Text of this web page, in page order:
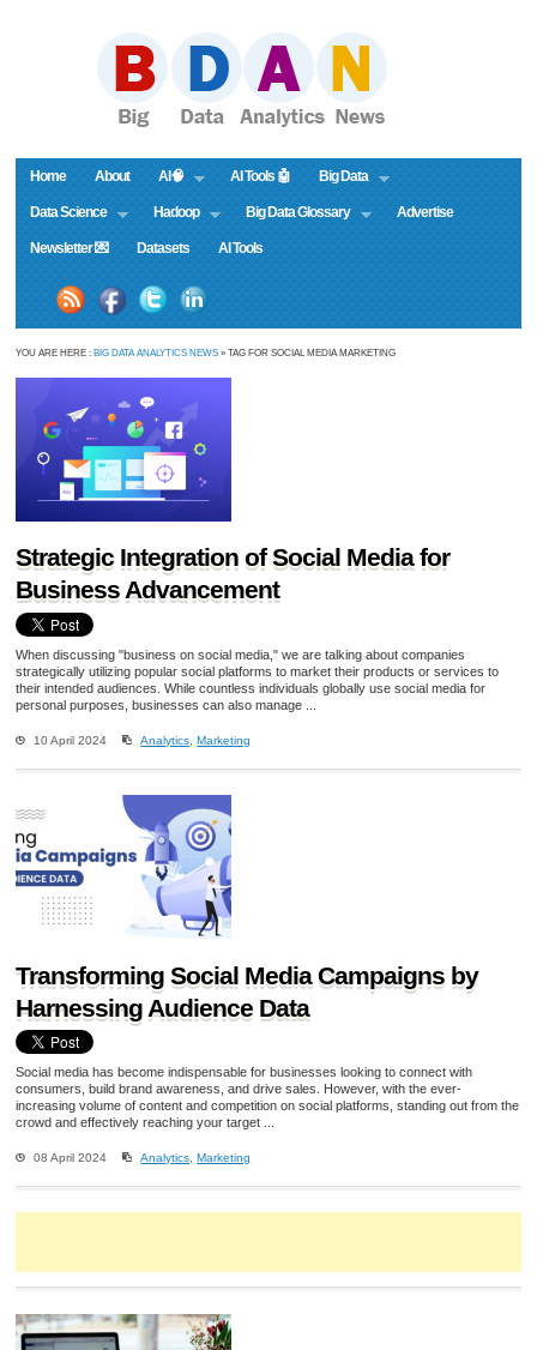
Home About AI🧠 AI Tools 🤖 Big Data
Data Science Hadoop Big Data Glossary Advertise
Newsletter 💌 Datasets AI Tools
YOU ARE HERE : BIG DATA ANALYTICS NEWS » TAG FOR SOCIAL MEDIA MARKETING
Strategic Integration of Social Media for
Business Advancement
When discussing "business on social media," we are talking about companies
strategically utilizing popular social platforms to market their products or services to
their intended audiences. While countless individuals globally use social media for
personal purposes, businesses can also manage ...
10 April 2024 Analytics ,Marketing
Transforming Social Media Campaigns by
Harnessing Audience Data
Social media has become indispensable for businesses looking to connect with
consumers, build brand awareness, and drive sales. However, with the ever-
increasing volume of content and competition on social platforms, standing out from the
crowd and effectively reaching your target ...
08 April 2024 Analytics ,Marketing